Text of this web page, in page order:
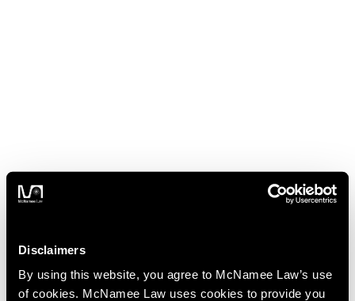
Disclaimers
By using this website, you agree to McNamee Law’s use
of cookies. McNamee Law uses cookies to provide you